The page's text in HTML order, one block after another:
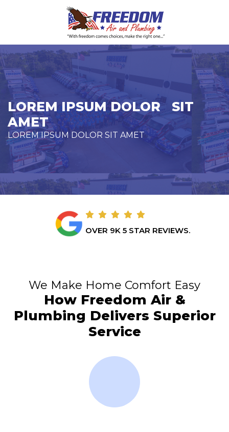
LOREM IPSUM DOLOR SIT
AMET
LOREM IPSUM DOLOR SIT AMET
OVER 9K 5 STAR REVIEWS.
We Make Home Comfort Easy
How Freedom Air &
Plumbing Delivers Superior
Service